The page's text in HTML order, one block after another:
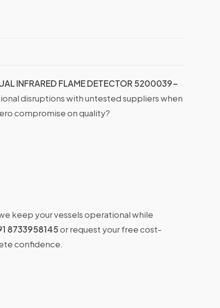
INFRARED FLAME DETECTOR 5200039-
disruptions with untested suppliers when
compromise on quality?
keep your vessels operational while
8733958145or request your free cost-
confidence.